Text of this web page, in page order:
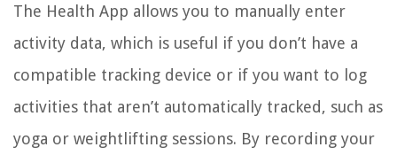
The Health App allows you to manually enter
activity data, which is useful if you don’t have a
compatible tracking device or if you want to log
activities that aren’t automatically tracked, such as
yoga or weightlifting sessions. By recording your